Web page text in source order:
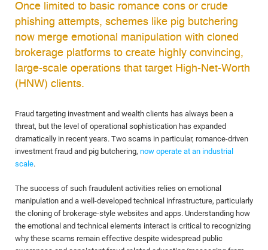
Once limited to basic romance cons or crude
phishing attempts, schemes like pig butchering
now merge emotional manipulation with cloned
brokerage platforms to create highly convincing,
large-scale operations that target High-Net-Worth
(HNW) clients.
Fraud targeting investment and wealth clients has always been a
threat, but the level of operational sophistication has expanded
dramatically in recent years. Two scams in particular, romance-driven
investment fraud and pig butchering, now operate at an industrial
scale.
The success of such fraudulent activities relies on emotional
manipulation and a well-developed technical infrastructure, particularly
the cloning of brokerage-style websites and apps. Understanding how
the emotional and technical elements interact is critical to recognizing
why these scams remain effective despite widespread public